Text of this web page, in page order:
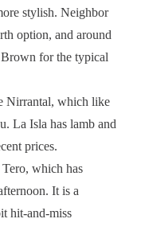
stylish. Neighbor
option, and around
for the typical
Nirrantal, which like
La Isla has lamb and
prices.
which has
It is a
hit-and-miss